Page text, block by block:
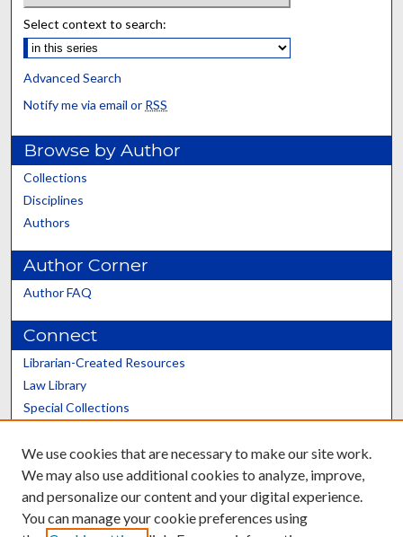
Select context to search:
Advanced Search
Notify me via email or RSS
Browse by Author
Collections
Disciplines
Authors
Author Corner
Author FAQ
Connect
Librarian-Created Resources
Law Library
Special Collections
Scholars@UK
We use cookies that are necessary to make our site work.
We may also use additional cookies to analyze, improve,
and personalize our content and your digital experience.
You can manage your cookie preferences using